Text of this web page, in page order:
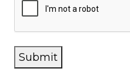
Submit